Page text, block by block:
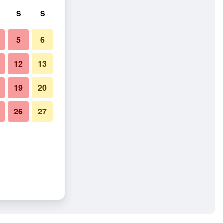
S S
5 6
12 13
19 20
26 27